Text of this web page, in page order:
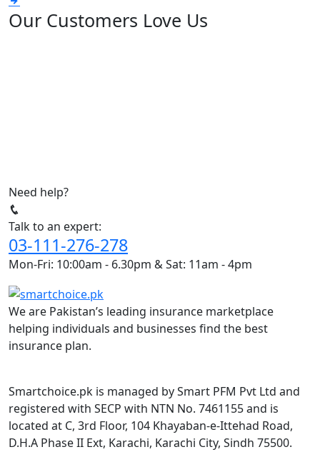
Our Customers Love Us
Need help?
Talk to an expert:
03-111-276-278
Mon-Fri: 10:00am - 6.30pm & Sat: 11am - 4pm
We are Pakistan’s leading insurance marketplace
helping individuals and businesses find the best
insurance plan.
Smartchoice.pk is managed by Smart PFM Pvt Ltd and
registered with SECP with NTN No. 7461155 and is
located at C, 3rd Floor, 104 Khayaban-e-Ittehad Road,
D.H.A Phase II Ext, Karachi, Karachi City, Sindh 75500.